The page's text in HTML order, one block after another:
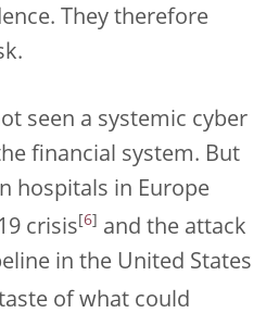
They therefore
seen a systemic cyber
financial system. But
hospitals in Europe
crisis 6
and the attack
in the United States
of what could